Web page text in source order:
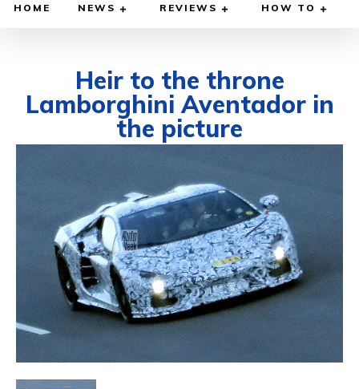
HOME NEWS REVIEWS HOW TO
Heir to the throne
Lamborghini Aventador in
the picture
MARCH 11, 2022